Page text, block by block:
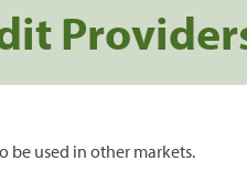
be used in other markets.